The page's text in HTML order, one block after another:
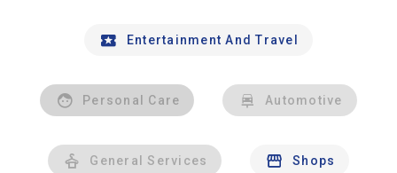
Entertainment And Travel
Personal Care Automotive
General Services Shops